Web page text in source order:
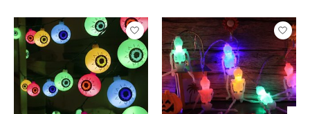
Product carousel items